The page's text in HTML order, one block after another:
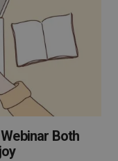
Both